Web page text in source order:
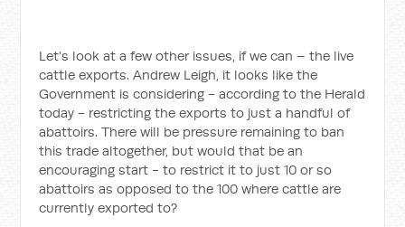
Let’s look at a few other issues, if we can – the live
cattle exports. Andrew Leigh, it looks like the
Government is considering - according to the Herald
today - restricting the exports to just a handful of
abattoirs. There will be pressure remaining to ban
this trade altogether, but would that be an
encouraging start - to restrict it to just 10 or so
abattoirs as opposed to the 100 where cattle are
currently exported to?